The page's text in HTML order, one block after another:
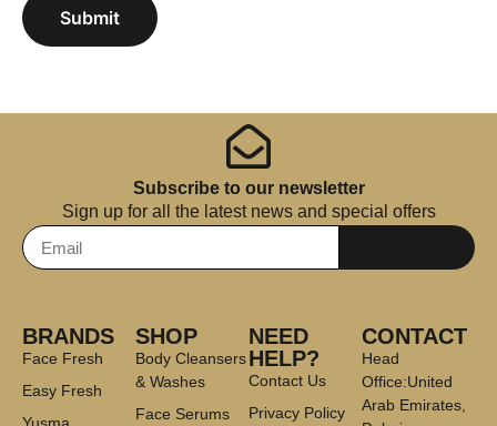
Subscribe to our newsletter
Sign up for all the latest news and special offers
BRANDS
Face Fresh
Easy Fresh
SHOP
Body Cleansers
& Washes
Face Serums
NEED
HELP?
Contact Us
Privacy Policy
CONTACT
Head
Office:United
Arab Emirates,